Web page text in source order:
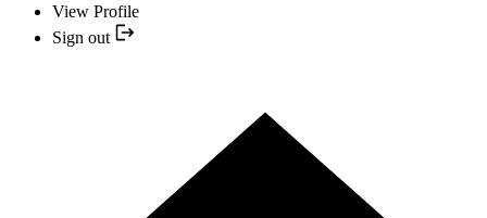
View Profile
Sign out